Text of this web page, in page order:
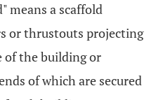
means a scaffold
or thrustouts projecting
of the building or
of which are secured